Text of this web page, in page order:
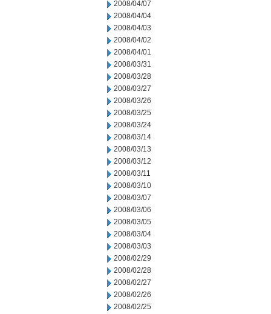
2008/04/07
2008/04/04
2008/04/03
2008/04/02
2008/04/01
2008/03/31
2008/03/28
2008/03/27
2008/03/26
2008/03/25
2008/03/24
2008/03/14
2008/03/13
2008/03/12
2008/03/11
2008/03/10
2008/03/07
2008/03/06
2008/03/05
2008/03/04
2008/03/03
2008/02/29
2008/02/28
2008/02/27
2008/02/26
2008/02/25